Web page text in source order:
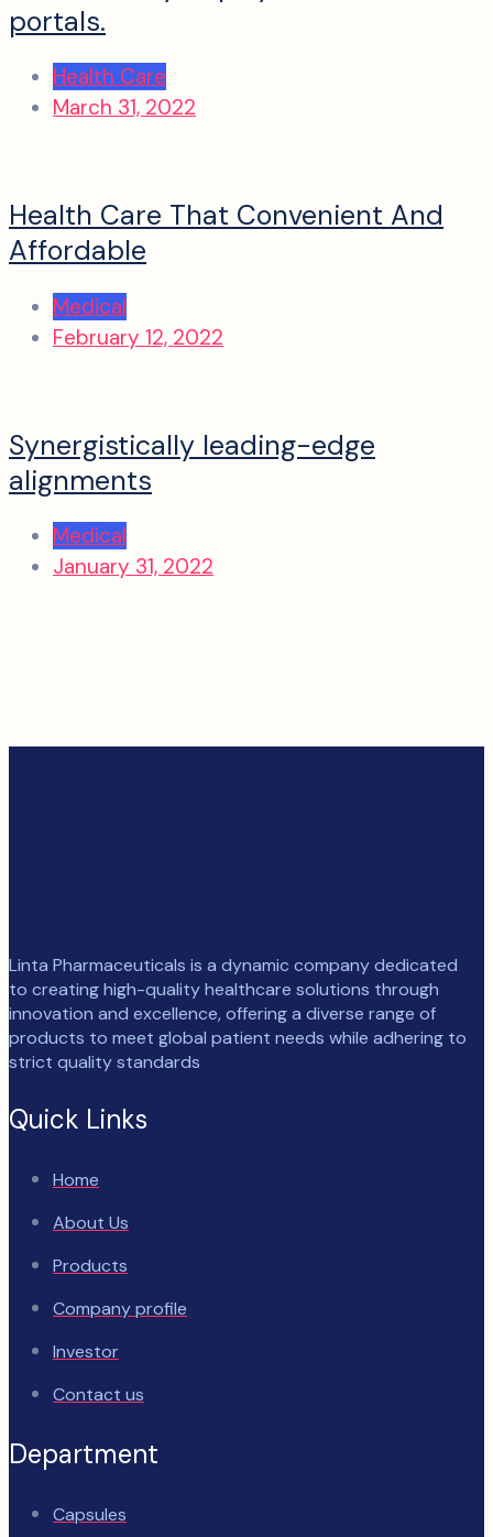
portals.
Health Care
March 31, 2022
Health Care That Convenient And
Affordable
Medical
February 12, 2022
Synergistically leading-edge
alignments
Medical
January 31, 2022
Linta Pharmaceuticals is a dynamic company dedicated
to creating high-quality healthcare solutions through
innovation and excellence, offering a diverse range of
products to meet global patient needs while adhering to
strict quality standards
Quick Links
Home
About Us
Products
Company profile
Investor
Contact us
Department
Capsules